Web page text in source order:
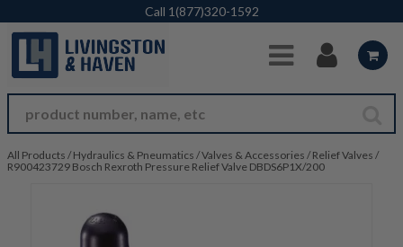
Skip to Main Content
Call 1(877)320-1592
All Products / Hydraulics & Pneumatics /Valves & Accessories / Relief Valves /
R900423729 Bosch Rexroth Pressure Relief Valve DBDS6P1X/200